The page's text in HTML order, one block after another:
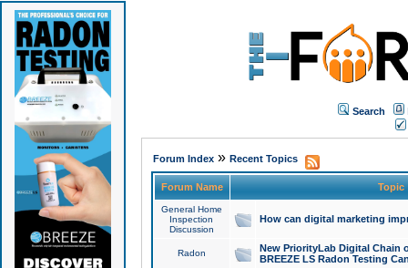
Search
Forum Index» Recent Topics
Forum Name Topic
General Home
Inspection
Discussion
How can digital marketing
Radon
New PriorityLab Digital Chain
BREEZE LS Radon Testing